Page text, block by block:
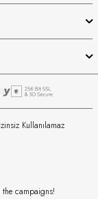
Kullanılamaz
campaigns!